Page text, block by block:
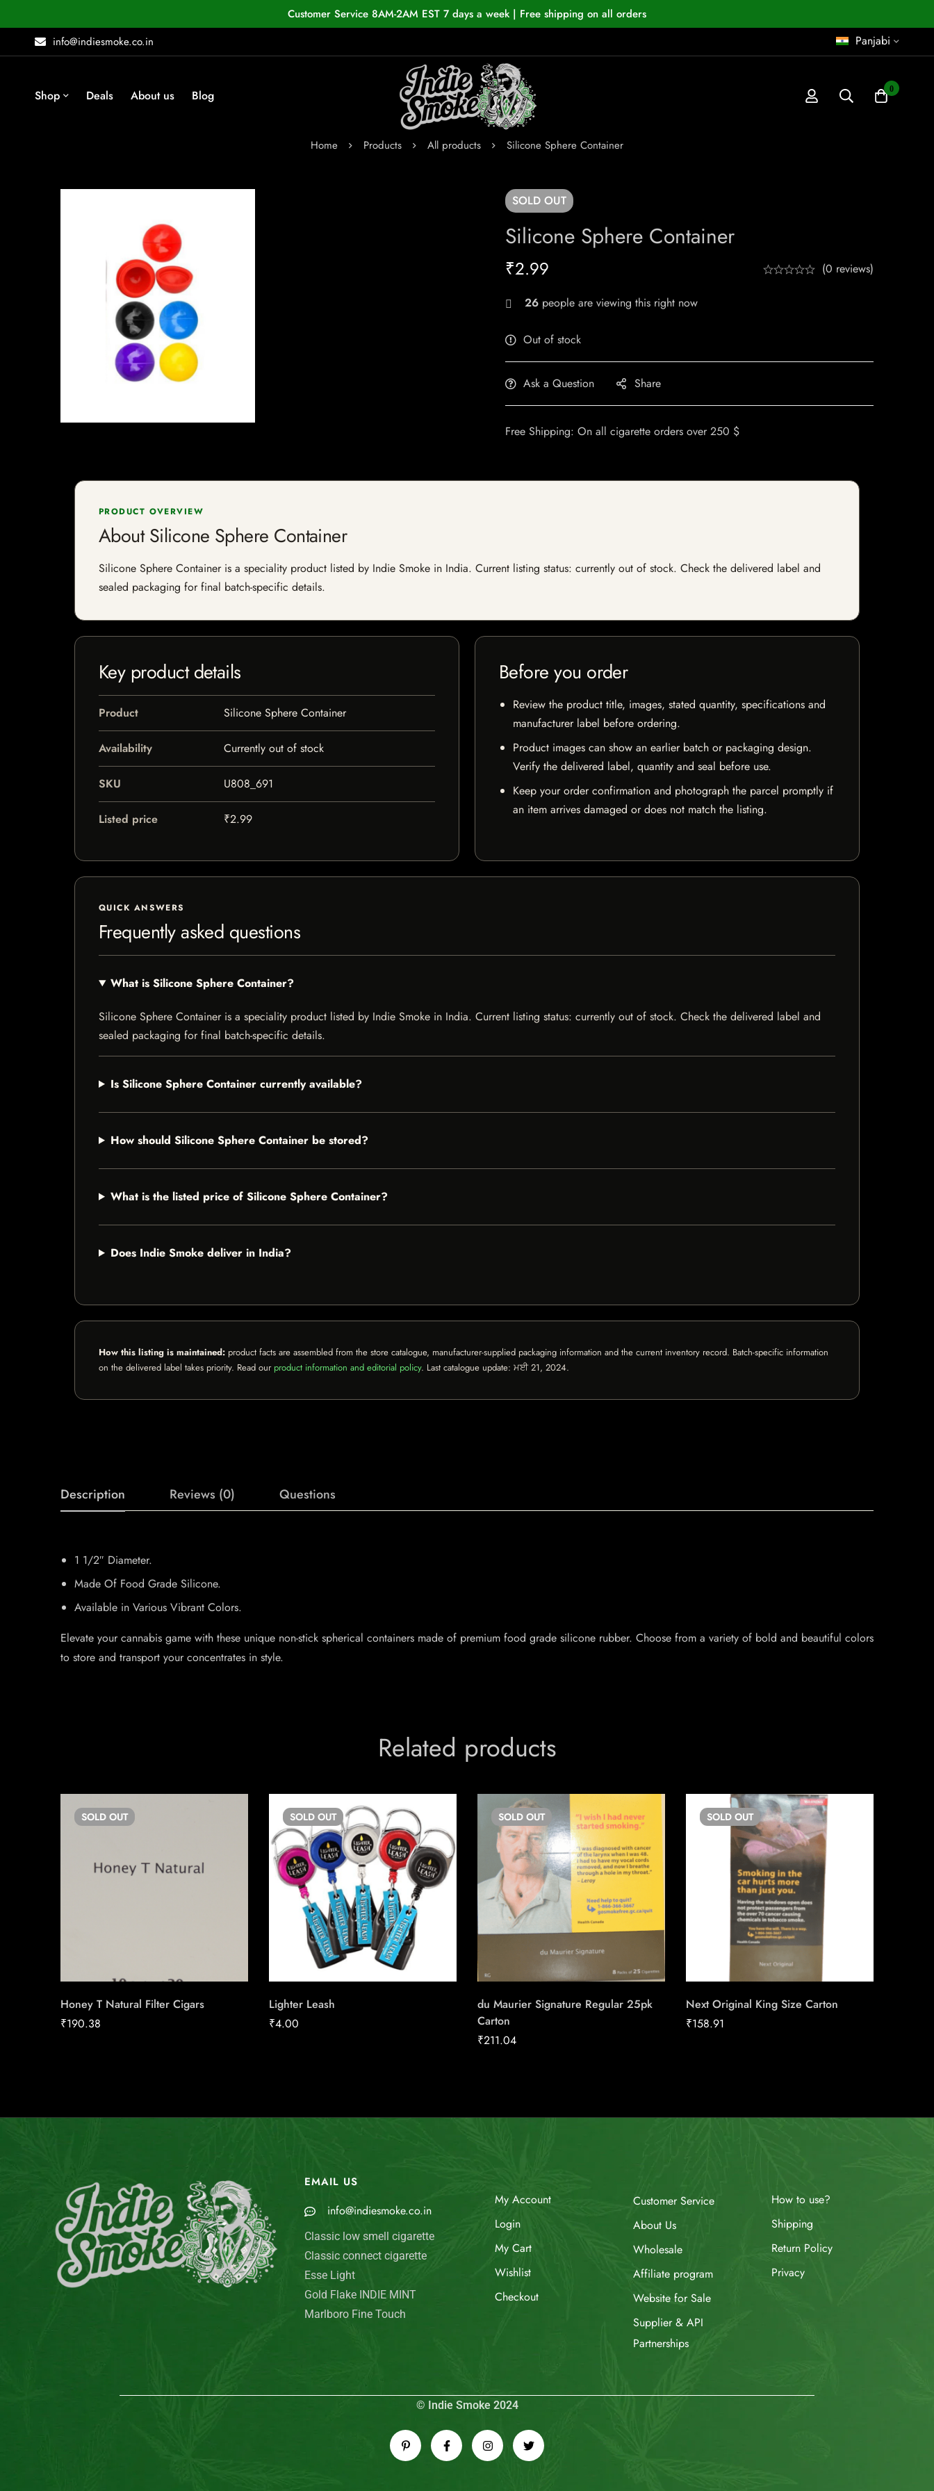
Customer Service 8AM-2AM EST 7 days a week | Free shipping on all orders
info@indiesmoke.co.in
Panjabi
Shop Deals About us Blog 0
Home Products All products Silicone Sphere Container
SOLD OUT
Silicone Sphere Container
₹2.99 (0 reviews)
26 people are viewing this right now
Out of stock
Ask a Question Share
Free Shipping: On all cigarette orders over 250 $
PRODUCT OVERVIEW
About Silicone Sphere Container
Silicone Sphere Container is a speciality product listed by Indie Smoke in India. Current listing status: currently out of stock. Check the delivered label and
sealed packaging for final batch-specific details.
Key product details
Product Silicone Sphere Container
Availability Currently out of stock
SKU U808_691
Listed price ₹2.99
Before you order
Review the product title, images, stated quantity, specifications and
manufacturer label before ordering.
Product images can show an earlier batch or packaging design.
Verify the delivered label, quantity and seal before use.
Keep your order confirmation and photograph the parcel promptly if
an item arrives damaged or does not match the listing.
QUICK ANSWERS
Frequently asked questions
What is Silicone Sphere Container?
Silicone Sphere Container is a speciality product listed by Indie Smoke in India. Current listing status: currently out of stock. Check the delivered label and
sealed packaging for final batch-specific details.
Is Silicone Sphere Container currently available?
How should Silicone Sphere Container be stored?
What is the listed price of Silicone Sphere Container?
Does Indie Smoke deliver in India?
How this listing is maintained: product facts are assembled from the store catalogue, manufacturer-supplied packaging information and the current inventory record. Batch-specific information
on the delivered label takes priority. Read our product information and editorial policy. Last catalogue update: ਮਈ 21, 2024.
Description Reviews (0) Questions
1 1/2″ Diameter.
Made Of Food Grade Silicone.
Available in Various Vibrant Colors.
Elevate your cannabis game with these unique non-stick spherical containers made of premium food grade silicone rubber. Choose from a variety of bold and beautiful colors
to store and transport your concentrates in style.
Related products
SOLD OUT
Honey T Natural Filter Cigars
₹190.38
SOLD OUT
Lighter Leash
₹4.00
SOLD OUT
du Maurier Signature Regular 25pk
Carton
₹211.04
SOLD OUT
Next Original King Size Carton
₹158.91
EMAIL US
info@indiesmoke.co.in
Classic low smell cigarette
Classic connect cigarette
Esse Light
Gold Flake INDIE MINT
Marlboro Fine Touch
My Account
Login
My Cart
Wishlist
Checkout
Customer Service
About Us
Wholesale
Affiliate program
Website for Sale
Supplier & API
Partnerships
How to use?
Shipping
Return Policy
Privacy
© Indie Smoke 2024